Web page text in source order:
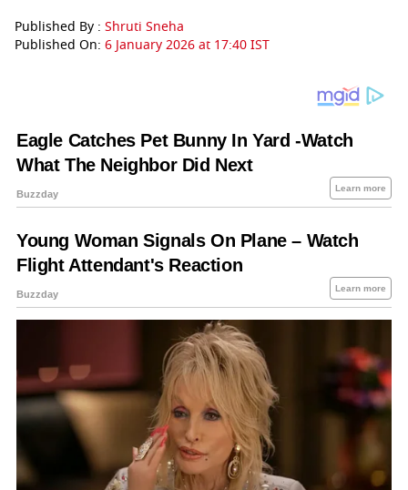
Published By : Shruti Sneha
Published On: 6 January 2026 at 17:40 IST